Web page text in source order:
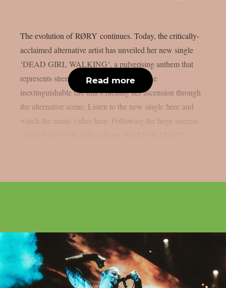
The evolution of RØRY continues. Today, the critically-
acclaimed alternative artist has unveiled her new single
‘DEAD GIRL WALKING‘, a pulverising anthem that
represents strength, confidence and and the
inextinguishable fire that’s fuelling her ascension through
the alternative scene. Listen to the new single here and
watch the music video here. Following the huge success
Read more